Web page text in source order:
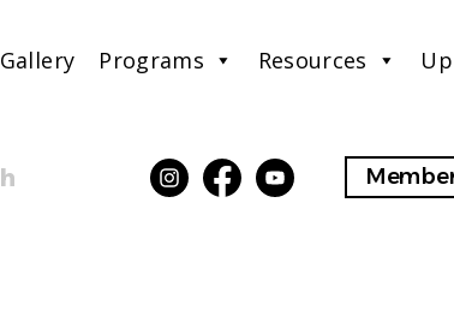
Gallery Programs Resources